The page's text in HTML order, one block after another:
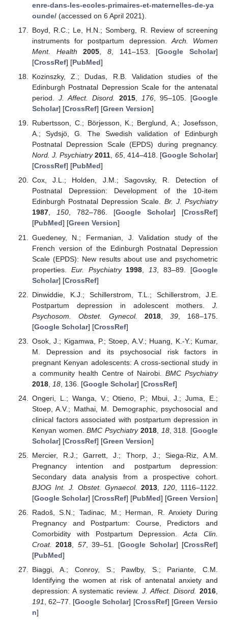
enre-dans-les-ecoles-primaires-et-maternelles-de-ya
ounde/(accessed on 6 April 2021).
Boyd, R.C.; Le, H.N.; Somberg, R. Review of screening
instruments for postpartum depression. Arch. Women
Ment. Health
2005 8, 141–153. [Google Scholar]
[CrossRef] [PubMed]
Kozinszky, Z.; Dudas, R.B. Validation studies of the
Edinburgh Postnatal Depression Scale for the antenatal
period. J. Affect. Disord. 2015, 176, 95–105. [Google
Scholar] [CrossRef] [Green Version]
Rubertsson, C.; Börjesson, K.; Berglund, A.; Josefsson,
A.; Sydsjö, G. The Swedish validation of Edinburgh
Postnatal Depression Scale (EPDS) during pregnancy.
Nord. J. Psychiatry 2011, 65, 414–418. [Google Scholar]
[CrossRef] [PubMed]
Cox, J.L.; Holden, J.M.; Sagovsky, R. Detection of
Postnatal Depression: Development of the 10-item
Edinburgh Postnatal Depression Scale. Br. J. Psychiatry
1987, 150, 782–786. [Google Scholar] [CrossRef]
[PubMed] [Green Version]
Guedeney, N.; Fermanian, J. Validation study of the
French version of the Edinburgh Postnatal Depression
Scale (EPDS): New results about use and psychometric
properties. Eur. Psychiatry 1998 13 , 83–89. [Google
Scholar] [CrossRef]
Dinwiddie, K.J.; Schillerstrom, T.L.; Schillerstrom, J.E.
Postpartum depression in adolescent mothers. J.
Psychosom. Obstet. Gynecol.
2018, 39 , 168–175.
[Google Scholar] [CrossRef]
Osok, J.; Kigamwa, P.; Stoep, A.V.; Huang, K.-Y.; Kumar,
M. Depression and its psychosocial risk factors in
pregnant Kenyan adolescents: A cross-sectional study in
a community health Centre of Nairobi. BMC Psychiatry
2018, 18, 136. [Google Scholar] [CrossRef]
Ongeri, L.; Wanga, V.; Otieno, P.; Mbui, J.; Juma, E.;
Stoep, A.V.; Mathai, M. Demographic, psychosocial and
clinical factors associated with postpartum depression in
Kenyan women.BMC Psychiatry 2018, 18, 318. [Google
Scholar] [CrossRef] [Green Version]
Mercier, R.J.; Garrett, J.; Thorp, J.; Siega-Riz, A.M.
Pregnancy intention and postpartum depression:
Secondary data analysis from a prospective cohort.
BJOG Int. J. Obstet. Gynaecol.
2013, 120, 1116–1122.
[Google Scholar] [CrossRef] [PubMed] [Green Version]
Radoš, S.N.; Tadinac, M.; Herman, R. Anxiety During
Pregnancy and Postpartum: Course, Predictors and
Comorbidity with Postpartum Depression.Acta Clin.
Croat. 2018, 57, 39–51. [Google Scholar] [CrossRef]
[PubMed]
Biaggi, A.; Conroy, S.; Pawlby, S.; Pariante, C.M.
Identifying the women at risk of antenatal anxiety and
depression: A systematic review. J. Affect. Disord. 2016,
191, 62–77. [Google Scholar] [CrossRef] [Green Versio
n]